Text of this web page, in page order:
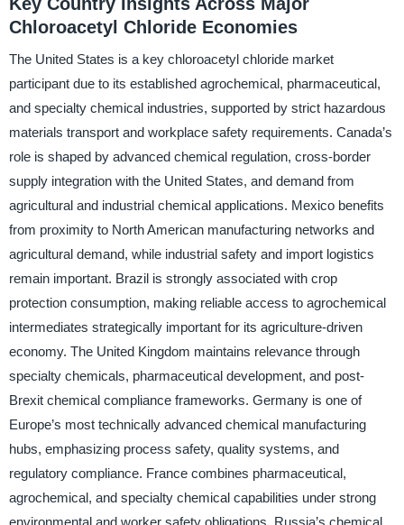
Chloroacetyl Chloride Economies
The United States is a key chloroacetyl chloride market
participant due to its established agrochemical, pharmaceutical,
and specialty chemical industries, supported by strict hazardous
materials transport and workplace safety requirements. Canada’s
role is shaped by advanced chemical regulation, cross-border
supply integration with the United States, and demand from
agricultural and industrial chemical applications. Mexico benefits
from proximity to North American manufacturing networks and
agricultural demand, while industrial safety and import logistics
remain important. Brazil is strongly associated with crop
protection consumption, making reliable access to agrochemical
intermediates strategically important for its agriculture-driven
economy. The United Kingdom maintains relevance through
specialty chemicals, pharmaceutical development, and post-
Brexit chemical compliance frameworks. Germany is one of
Europe’s most technically advanced chemical manufacturing
hubs, emphasizing process safety, quality systems, and
regulatory compliance. France combines pharmaceutical,
agrochemical, and specialty chemical capabilities under strong